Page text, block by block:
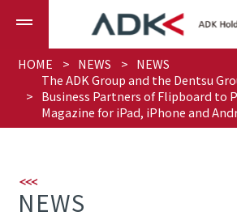
HOME NEWS
NEWS
The ADK Group and the Dentsu
Business Partners of Flipboard to
Magazine for iPad, iPhone and
NEWS